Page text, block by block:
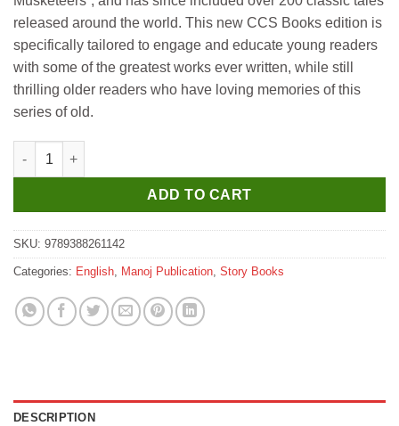
released around the world. This new CCS Books edition is
specifically tailored to engage and educate young readers
with some of the greatest works ever written, while still
thrilling older readers who have loving memories of this
series of old.
Manoj Julius Caesar (Illustrated Classics From Shakespeare)
ADD TO CART
SKU: 9789388261142
Categories: English, Manoj Publication, Story Books
DESCRIPTION